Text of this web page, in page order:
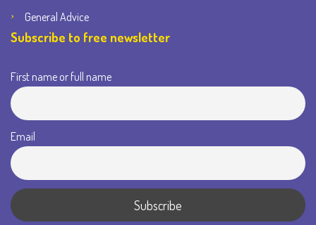
General Advice
Subscribe to free newsletter
First name or full name
Email